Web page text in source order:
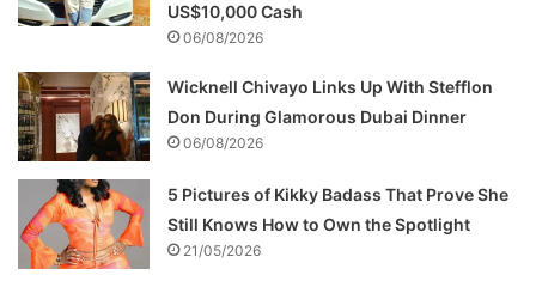
US$10,000 Cash
06/08/2026
Wicknell Chivayo Links Up With Stefflon
Don During Glamorous Dubai Dinner
06/08/2026
5 Pictures of Kikky Badass That Prove She
Still Knows How to Own the Spotlight
21/05/2026